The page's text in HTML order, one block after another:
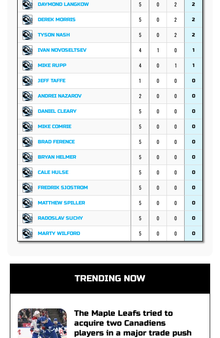
DAYMOND LANGKOW 5 0 2 2
DEREK MORRIS 5 0 2 2
TYSON NASH 5 0 2 2
IVAN NOVOSELTSEV 4 1 0 1
MIKE RUPP 4 0 1 1
JEFF TAFFE 1 0 0 0
ANDREI NAZAROV 2 0 0 0
DANIEL CLEARY 5 0 0 0
MIKE COMRIE 5 0 0 0
BRAD FERENCE 5 0 0 0
BRYAN HELMER 5 0 0 0
CALE HULSE 5 0 0 0
FREDRIK SJOSTROM 5 0 0 0
MATTHEW SPILLER 5 0 0 0
RADOSLAV SUCHY 5 0 0 0
MARTY WILFORD 5 0 0 0
TRENDING NOW
The Maple Leafs tried to
acquire two Canadiens
players in a major trade push